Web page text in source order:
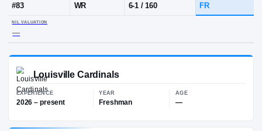
Tampa, FL
NIL VALUATION
—